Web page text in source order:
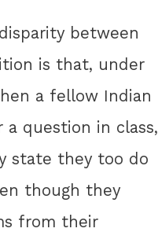
between
is that, under
a fellow Indian
question in class,
state they too do
though they
from their